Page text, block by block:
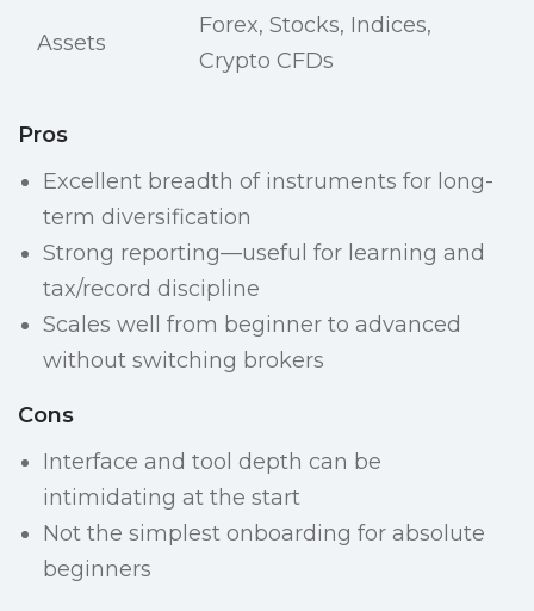
Assets
Forex, Stocks, Indices,
Crypto CFDs
Pros
Excellent breadth of instruments for long-
term diversification
Strong reporting—useful for learning and
tax/record discipline
Scales well from beginner to advanced
without switching brokers
Cons
Interface and tool depth can be
intimidating at the start
Not the simplest onboarding for absolute
beginners